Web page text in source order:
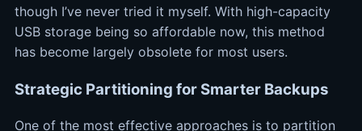
though I’ve never tried it myself. With high-capacity
USB storage being so affordable now, this method
has become largely obsolete for most users.
Strategic Partitioning for Smarter Backups
One of the most effective approaches is to partition